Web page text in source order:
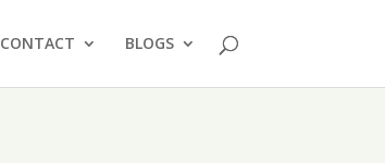
CONTACT BLOGS